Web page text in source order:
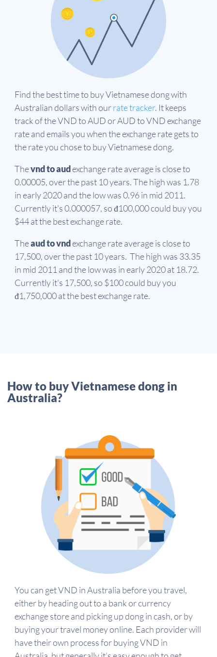
Find the best time to buy Vietnamese dong with
Australian dollars with ourrate tracker. It keeps
track of the VND to AUD or AUD to VND exchange
rate and emails you when the exchange rate gets to
the rate you chose to buy Vietnamese dong.
Thevnd to audexchange rate average is close to
0.00005, over the past 10 years. The high was 1.78
in early 2020 and the low was 0.96 in mid 2011.
Currently it's 0.000057, so đ100,000 could buy you
$44 at the best exchange rate.
Theaud to vndexchange rate average is close to
17,500, over the past 10 years. The high was 33.35
in mid 2011 and the low was in early 2020 at 18.72.
Currently it's 17,500, so $100 could buy you
đ1,750,000 at the best exchange rate.
How to buy Vietnamese dong in
Australia?
You can get VND in Australia before you travel,
either by heading out to a bank or currency
exchange store and picking up dong in cash, or by
buying your travel money online. Each provider will
have their own process for buying VND in